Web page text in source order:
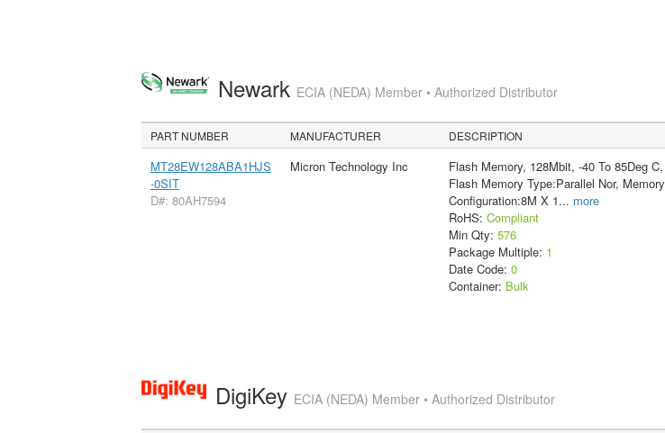
Newark ECIA (NEDA) Member • Authorized Distributor
PART NUMBER MANUFACTURER DESCRIPTION
MT28EW128ABA1HJS
-0SIT
D#: 80AH7594
Micron Technology Inc
Flash Memory, 128Mbit, -40 To 85Deg C,
Flash Memory Type:Parallel Nor, Memory
Configuration:8M X 1... more
RoHS: Compliant
Min Qty: 576
Package Multiple: 1
Date Code: 0
Container: Bulk
DigiKey ECIA (NEDA) Member • Authorized Distributor